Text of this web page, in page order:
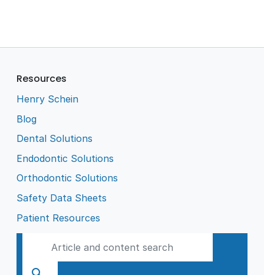
Resources
Henry Schein
Blog
Dental Solutions
Endodontic Solutions
Orthodontic Solutions
Safety Data Sheets
Patient Resources